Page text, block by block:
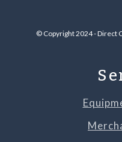
© Copyright 2024 - Direct